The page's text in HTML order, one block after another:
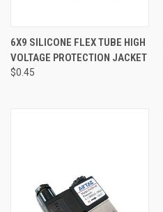
6X9 SILICONE FLEX TUBE HIGH
VOLTAGE PROTECTION JACKET
$0.45